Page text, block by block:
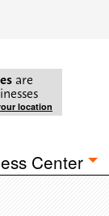
are
location
Center